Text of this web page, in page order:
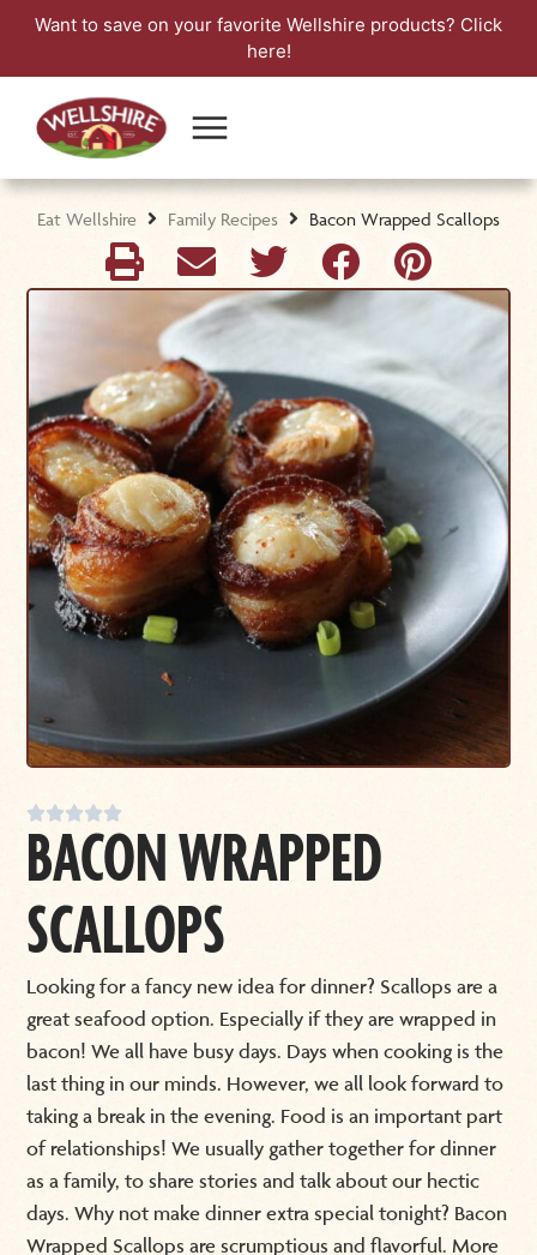
Want to save on your favorite Wellshire products? Click
here!
Eat Wellshire Family Recipes Bacon Wrapped Scallops

BACON WRAPPED
SCALLOPS
Looking for a fancy new idea for dinner? Scallops are a
great seafood option. Especially if they are wrapped in
bacon! We all have busy days. Days when cooking is the
last thing in our minds. However, we all look forward to
taking a break in the evening. Food is an important part
of relationships! We usually gather together for dinner
as a family, to share stories and talk about our hectic
days. Why not make dinner extra special tonight? Bacon
Wrapped Scallops are scrumptious and flavorful. More